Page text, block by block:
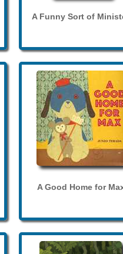
A Funny Sort of
A Good Home for